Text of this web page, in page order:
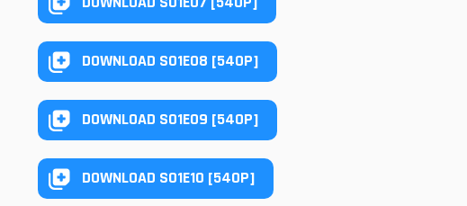
DOWNLOAD S01E08 [540P]
DOWNLOAD S01E09 [540P]
DOWNLOAD S01E10 [540P]